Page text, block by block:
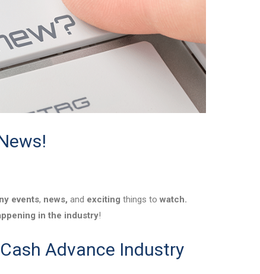
events, news, and exciting things towatch.
in the industry!
Advance Industry